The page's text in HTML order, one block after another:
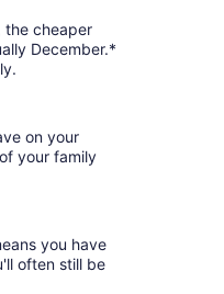
the cheaper
December.*
on your
your family
you have
often still be